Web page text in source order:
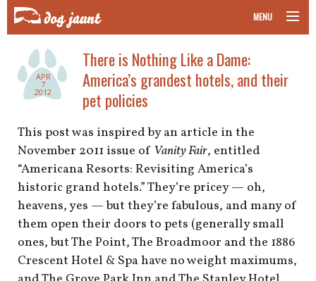
MENU
road trips with your pet
more topics
home
about
APR
7
2012
There is Nothing Like a Dame:
America’s grandest hotels, and their
pet policies
This post was inspired by an article in the
November 2011 issue of Vanity Fair, entitled
“Americana Resorts: Revisiting America’s
historic grand hotels.” They’re pricey — oh,
heavens, yes — but they’re fabulous, and many of
them open their doors to pets (generally small
ones, but The Point, The Broadmoor and the 1886
Crescent Hotel & Spa have no weight maximums,